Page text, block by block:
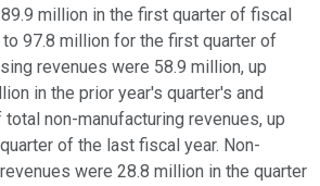
million in the first quarter of fiscal
97.8 million for the first quarter of
revenues were 58.9 million, up
in the prior year's quarter's and
non-manufacturing revenues, up
of the last fiscal year. Non-
were 28.8 million in the quarter